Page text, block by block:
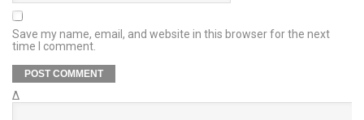
Save my name, email, and website in this browser for the next
time I comment.
Δ